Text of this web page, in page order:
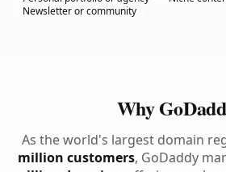
Newsletter or community
Why
As the world's largest domain
million customers, GoDaddy